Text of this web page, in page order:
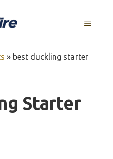
MENU
» best duckling starter
Starter